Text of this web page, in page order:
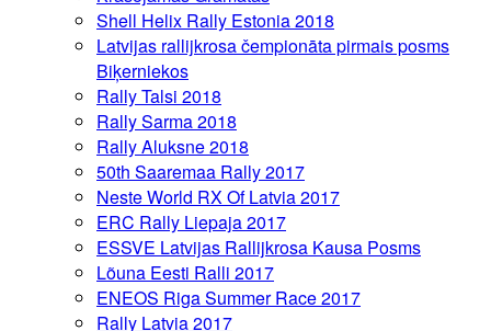
Shell Helix Rally Estonia 2018
Latvijas rallijkrosa čempionāta pirmais posms
Biķerniekos
Rally Talsi 2018
Rally Sarma 2018
Rally Aluksne 2018
50th Saaremaa Rally 2017
Neste World RX Of Latvia 2017
ERC Rally Liepaja 2017
ESSVE Latvijas Rallijkrosa Kausa Posms
Lõuna Eesti Ralli 2017
ENEOS Riga Summer Race 2017
Rally Latvia 2017